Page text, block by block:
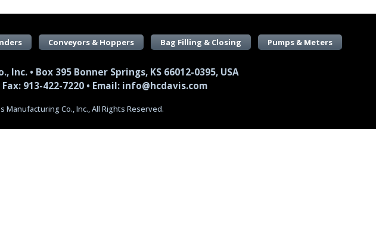
Conveyors & Hoppers Bag Filling & Closing Pumps & Meters
Inc. • Box 395 Bonner Springs, KS 66012-0395, USA
913-422-7220 • Email: info@hcdavis.com
Manufacturing Co., Inc., All Rights Reserved.